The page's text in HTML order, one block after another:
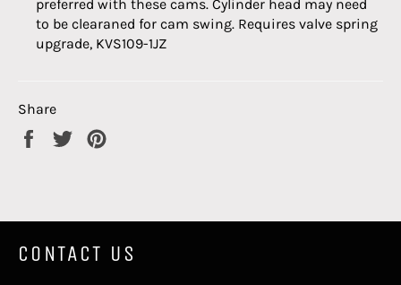
preferred with these cams. Cylinder head may need
to be clearaned for cam swing. Requires valve spring
upgrade, KVS109-1JZ
Share
Share
Tweet
CONTACT US